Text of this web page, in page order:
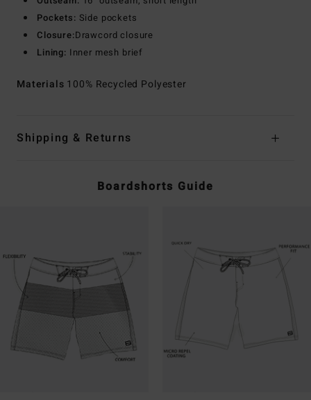
Pockets: Side pockets
Closure:Drawcord closure
Lining: Inner mesh brief
Materials 100% Recycled Polyester
Shipping & Returns
Boardshorts Guide